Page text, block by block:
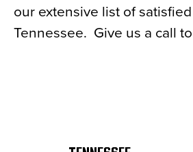
our extensive list of
Tennessee. Give us a call